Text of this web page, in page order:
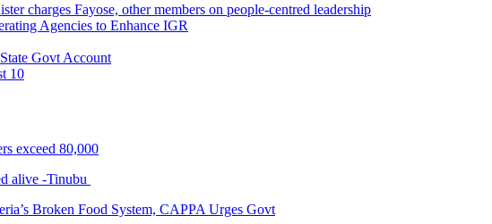
charges Fayose, other members on people-centred leadership
Agencies to Enhance IGR
Govt Account
10
exceed 80,000
alive -Tinubu
Broken Food System, CAPPA Urges Govt